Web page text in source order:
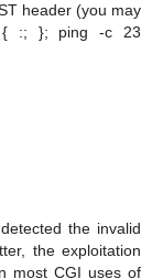
header (you may
{ :; }; ping -c 23
the invalid
the exploitation
most CGI uses of